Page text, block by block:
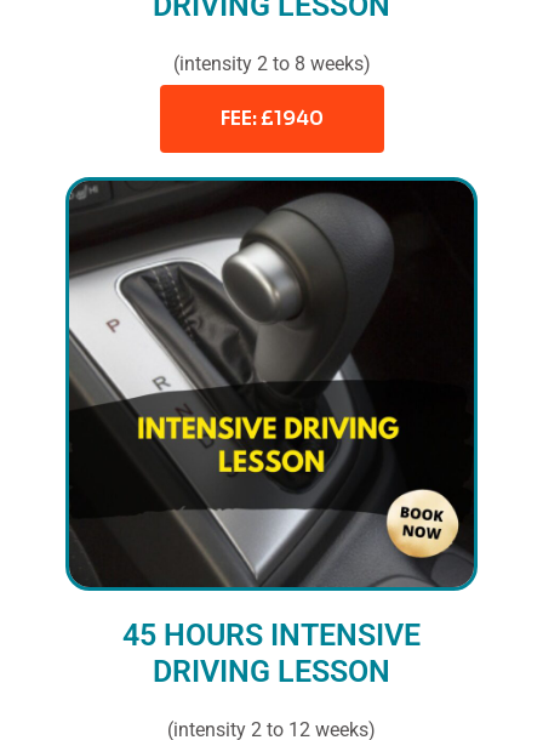
(intensity 2 to 8 weeks)
FEE: £1940
45 HOURS INTENSIVE
DRIVING LESSON
(intensity 2 to 12 weeks)